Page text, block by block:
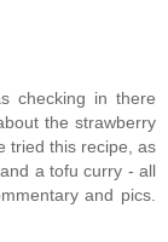
checking in there
the strawberry
tried this recipe, as
a tofu curry - all
and pics.